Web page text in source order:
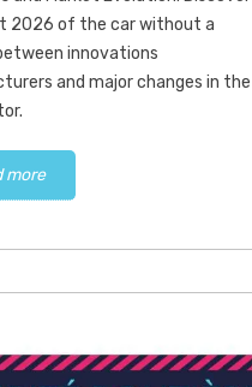
2026 of the car without a
innovations
and major changes in the
more